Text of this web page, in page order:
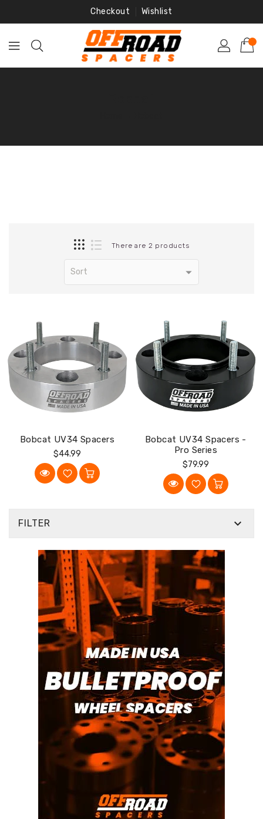
Checkout Wishlist
There are 2 products
Bobcat UV34 Spacers
Regular
Price
$44.99
Bobcat UV34 Spacers -
Pro Series
Regular
Price
$79.99
FILTER 